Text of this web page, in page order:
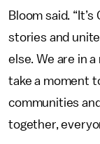
Bloom said.
stories and
else. We are in
take a moment
communities
together,